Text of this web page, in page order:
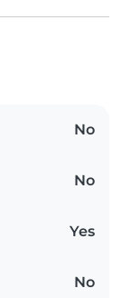
No
No
Yes
No